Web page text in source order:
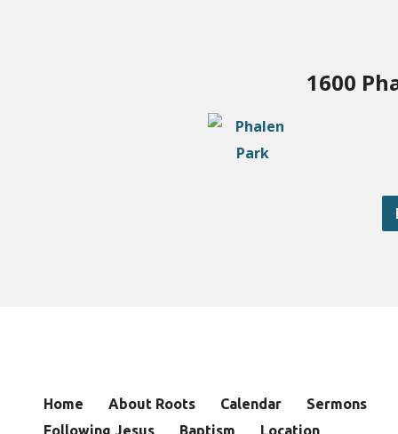
1600
Home About Roots Calendar
Sermons
Following Jesus
Baptism Location